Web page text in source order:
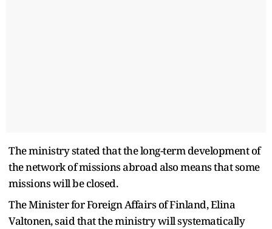
The ministry stated that the long-term development of
the network of missions abroad also means that some
missions will be closed.
The Minister for Foreign Affairs of Finland, Elina
Valtonen, said that the ministry will systematically